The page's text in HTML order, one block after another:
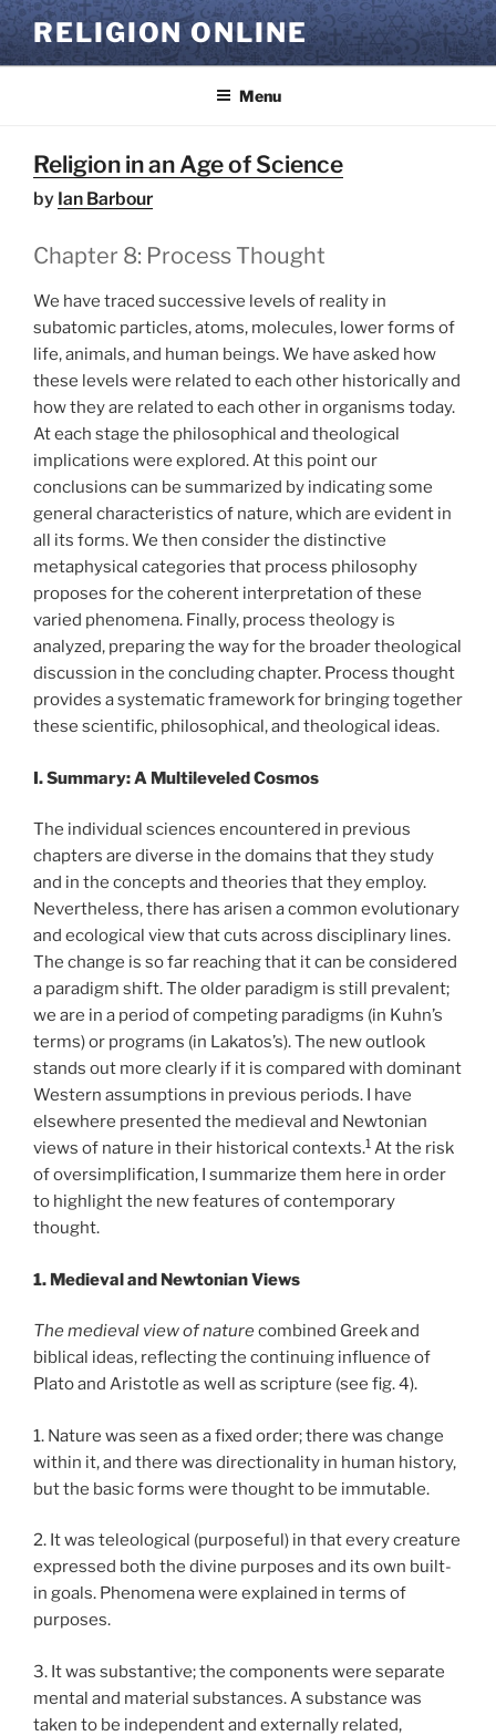
Skip
to
content
RELIGION ONLINE
Menu
Religion in an Age of Science
by Ian Barbour
Chapter 8: Process Thought
We have traced successive levels of reality in
subatomic particles, atoms, molecules, lower forms of
life, animals, and human beings. We have asked how
these levels were related to each other historically and
how they are related to each other in organisms today.
At each stage the philosophical and theological
implications were explored. At this point our
conclusions can be summarized by indicating some
general characteristics of nature, which are evident in
all its forms. We then consider the distinctive
metaphysical categories that process philosophy
proposes for the coherent interpretation of these
varied phenomena. Finally, process theology is
analyzed, preparing the way for the broader theological
discussion in the concluding chapter. Process thought
provides a systematic framework for bringing together
these scientific, philosophical, and theological ideas.
I. Summary: A Multileveled Cosmos
The individual sciences encountered in previous
chapters are diverse in the domains that they study
and in the concepts and theories that they employ.
Nevertheless, there has arisen a common evolutionary
and ecological view that cuts across disciplinary lines.
The change is so far reaching that it can be considered
a paradigm shift. The older paradigm is still prevalent;
we are in a period of competing paradigms (in Kuhn’s
terms) or programs (in Lakatos’s). The new outlook
stands out more clearly if it is compared with dominant
Western assumptions in previous periods. I have
elsewhere presented the medieval and Newtonian
views of nature in their historical contexts.1 At the risk
of oversimplification, I summarize them here in order
to highlight the new features of contemporary
thought.
1. Medieval and Newtonian Views
The medieval view of naturecombined Greek and
biblical ideas, reflecting the continuing influence of
Plato and Aristotle as well as scripture (see fig. 4).
1. Nature was seen as a fixed order; there was change
within it, and there was directionality in human history,
but the basic forms were thought to be immutable.
2. It was teleological (purposeful) in that every creature
expressed both the divine purposes and its own built-
in goals. Phenomena were explained in terms of
purposes.
3. It was substantive; the components were separate
mental and material substances. A substance was
taken to be independent and externally related,